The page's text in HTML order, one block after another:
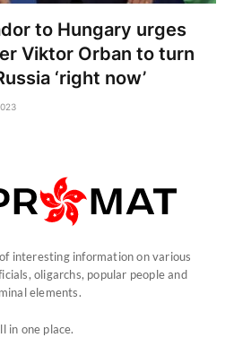
to Hungary urges
Viktor Orban to turn
‘right now’
interesting information on various
oligarchs, popular people and
elements.
in one place.